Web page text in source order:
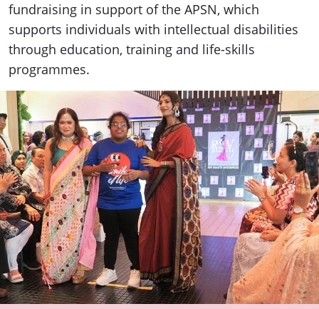
fundraising in support of the APSN, which
supports individuals with intellectual disabilities
through education, training and life-skills
programmes.